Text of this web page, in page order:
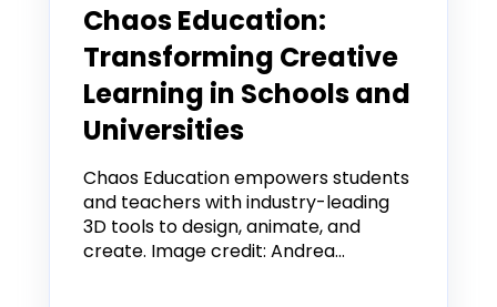
Chaos Education:
Transforming Creative
Learning in Schools and
Universities
Chaos Education empowers students
and teachers with industry-leading
3D tools to design, animate, and
create. Image credit: Andrea...